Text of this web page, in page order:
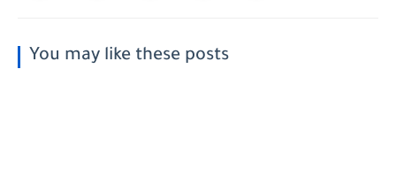
You may like these posts